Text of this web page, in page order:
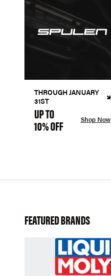
THROUGH JANUARY
31ST
UP TO
10% OFF Shop Now
FEATURED BRANDS